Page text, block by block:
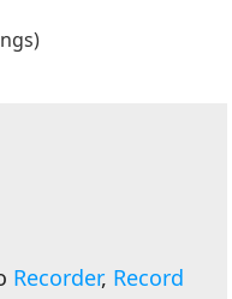
Recorder, Record